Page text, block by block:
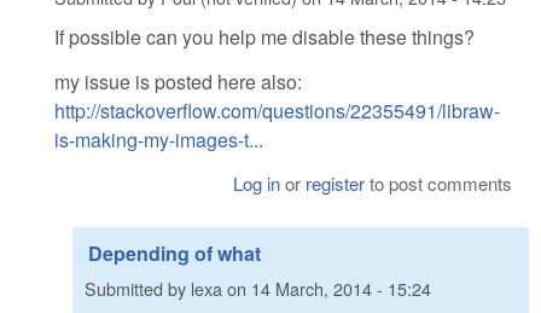
If possible can you help me disable these things?
my issue is posted here also:
http://stackoverflow.com/questions/22355491/libraw-
is-making-my-images-t...
Log inor registerto post comments
Depending of what
Submitted by lexaon 14 March, 2014 - 15:24